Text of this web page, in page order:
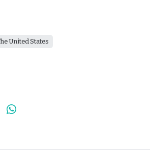
United States